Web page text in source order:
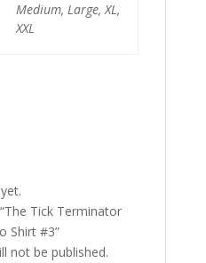
Medium, Large, XL,
XXL
Tick Terminator
Shirt #3”
not be published.